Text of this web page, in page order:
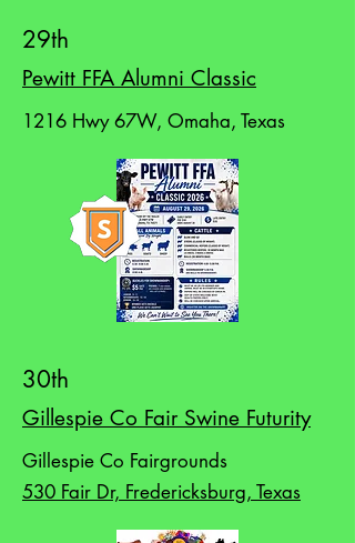
29th
Pewitt FFA Alumni Classic
1216 Hwy 67W, Omaha, Texas
30th
Gillespie Co Fair Swine Futurity
Gillespie Co Fairgrounds
530 Fair Dr, Fredericksburg, Texas